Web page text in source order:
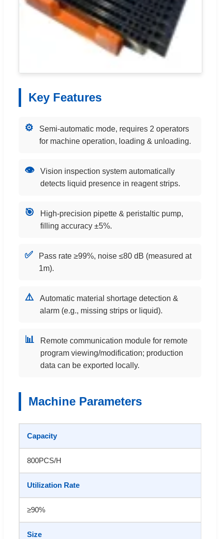
Key Features
⚙️
Semi-automatic mode, requires 2 operators
for machine operation, loading & unloading.
👁️
Vision inspection system automatically
detects liquid presence in reagent strips.
🎯
High-precision pipette & peristaltic pump,
filling accuracy ±5%.
✅
Pass rate ≥99%, noise ≤80 dB (measured at
1m).
⚠️
Automatic material shortage detection &
alarm (e.g., missing strips or liquid).
📊
Remote communication module for remote
program viewing/modification; production
data can be exported locally.
Machine Parameters
Capacity
800PCS/H
Utilization Rate
≥90%
Size